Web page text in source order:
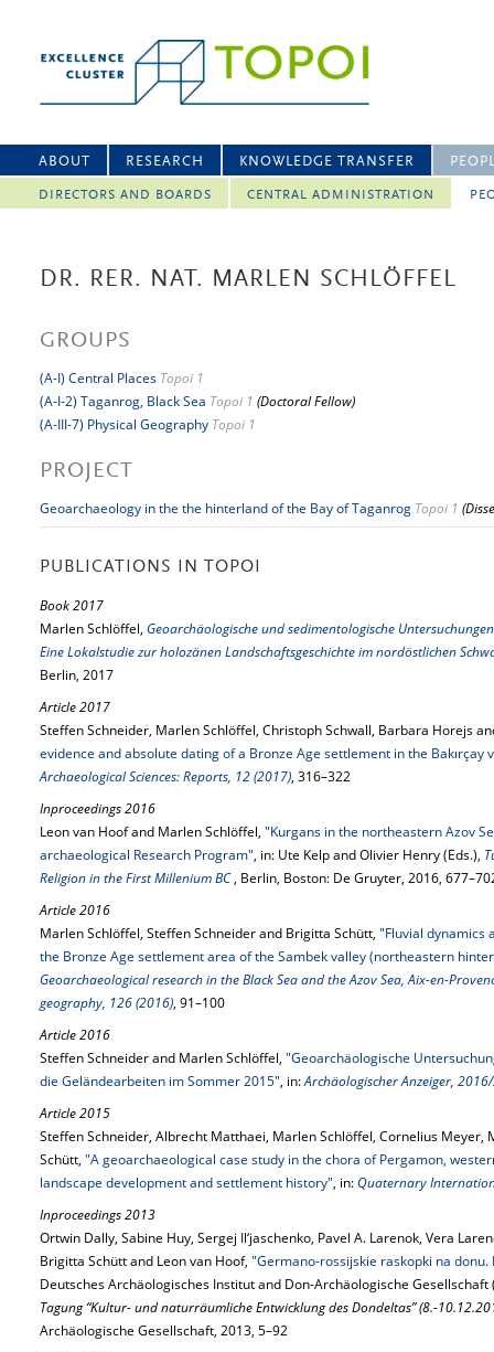
ABOUT RESEARCH KNOWLEDGE TRANSFER
DIRECTORS AND BOARDS CENTRAL ADMINISTRATION
DR. RER. NAT. MARLEN SCHLÖFFEL
GROUPS
(A-I) Central Places Topoi 1
(A-I-2) Taganrog, Black Sea Topoi 1 (Doctoral Fellow)
(A-III-7) Physical Geography Topoi 1
PROJECT
Geoarchaeology in the the hinterland of the Bay of Taganrog Topoi 1
PUBLICATIONS IN TOPOI
Book 2017
Marlen Schlöffel, Geoarchäologische und sedimentologische
Eine Lokalstudie zur holozänen Landschaftsgeschichte im nordöstlichen
Berlin, 2017
Article 2017
Steffen Schneider, Marlen Schlöffel, Christoph Schwall, Barbara Horejs
evidence and absolute dating of a Bronze Age settlement in the Bakırçay
Archaeological Sciences: Reports, 12 (2017), 316–322
Inproceedings 2016
Leon van Hoof and Marlen Schlöffel, "Kurgans in the northeastern Azov
archaeological Research Program", in: Ute Kelp and Olivier Henry (Eds.),
Religion in the First Millenium BC, Berlin, Boston: De Gruyter, 2016,
Article 2016
Marlen Schlöffel, Steffen Schneider and Brigitta Schütt, "Fluvial dynamics
the Bronze Age settlement area of the Sambek valley (northeastern
Geoarchaeological research in the Black Sea and the Azov Sea, Aix-en-
geography, 126 (2016), 91–100
Article 2016
Steffen Schneider and Marlen Schlöffel, "Geoarchäologische
die Geländearbeiten im Sommer 2015", in:Archäologischer Anzeiger,
Article 2015
Steffen Schneider, Albrecht Matthaei, Marlen Schlöffel, Cornelius Meyer,
Schütt, "A geoarchaeological case study in the chora of Pergamon,
landscape development and settlement history", in:Quaternary
Inproceedings 2013
Ortwin Dally, Sabine Huy, Sergej Il‘jaschenko, Pavel A. Larenok, Vera
Brigitta Schütt and Leon van Hoof, "Germano-rossijskie raskopki na
Deutsches Archäologisches Institut and Don-Archäologische Gesellschaft
Tagung “Kultur- und naturräumliche Entwicklung des Dondeltas” (8.-
Archäologische Gesellschaft, 2013, 5–92